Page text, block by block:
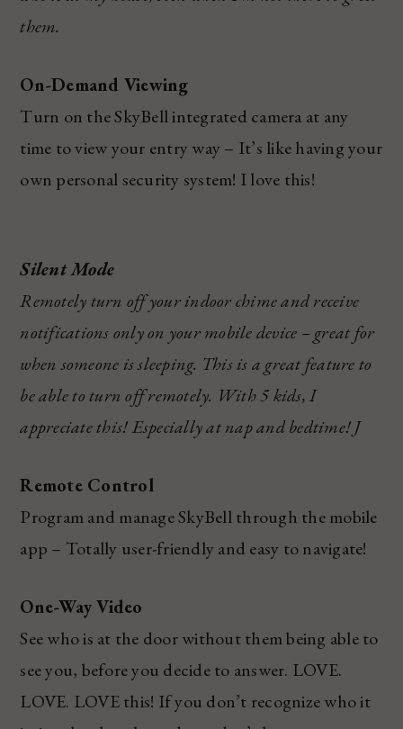
them.
On-Demand Viewing
Turn on the SkyBell integrated camera at any
time to view your entry way – It’s like having your
own personal security system! I love this!
Silent Mode
Remotely turn off your indoor chime and receive
notifications only on your mobile device – great for
when someone is sleeping. This is a great feature to
be able to turn off remotely. With 5 kids, I
appreciate this! Especially at nap and bedtime!J
Remote Control
Program and manage SkyBell through the mobile
app – Totally user-friendly and easy to navigate!
One-Way Video
See who is at the door without them being able to
see you, before you decide to answer. LOVE.
LOVE. LOVE this! If you don’t recognize who it